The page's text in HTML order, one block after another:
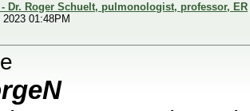
- Dr. Roger Schuelt, pulmonologist, professor, ER
01:48PM